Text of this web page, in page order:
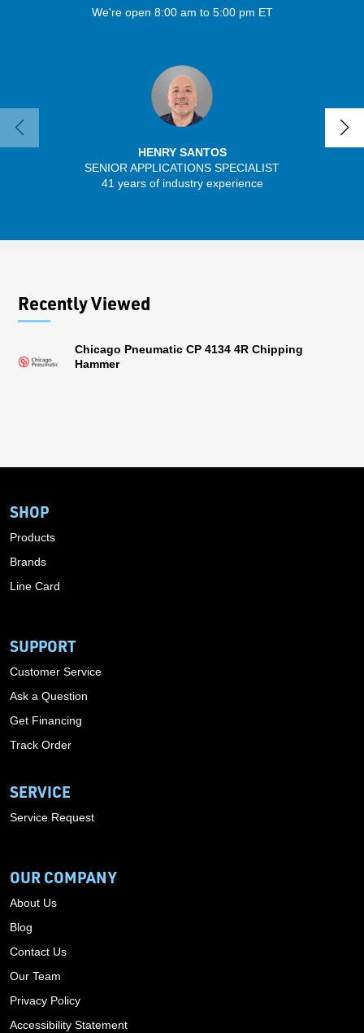
We're open 8:00 am to 5:00 pm ET
HENRY SANTOS
SENIOR APPLICATIONS SPECIALIST
41 years of industry experience
Recently Viewed
Chicago Pneumatic CP 4134 4R Chipping
Hammer
SHOP
Products
Brands
Line Card
SUPPORT
Customer Service
Ask a Question
Get Financing
Track Order
SERVICE
Service Request
OUR COMPANY
About Us
Blog
Contact Us
Our Team
Privacy Policy
Accessibility Statement